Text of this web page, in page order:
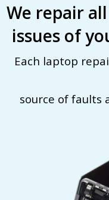
We repair
issues of
Each laptop
source of faults